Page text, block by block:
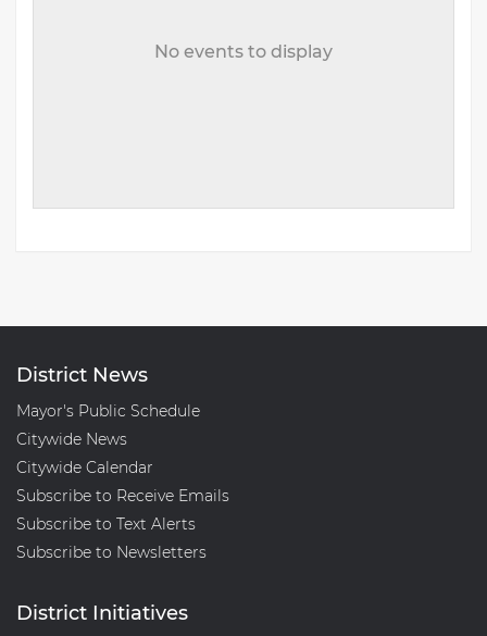
No events to display
District News
Mayor's Public Schedule
Citywide News
Citywide Calendar
Subscribe to Receive Emails
Subscribe to Text Alerts
Subscribe to Newsletters
District Initiatives